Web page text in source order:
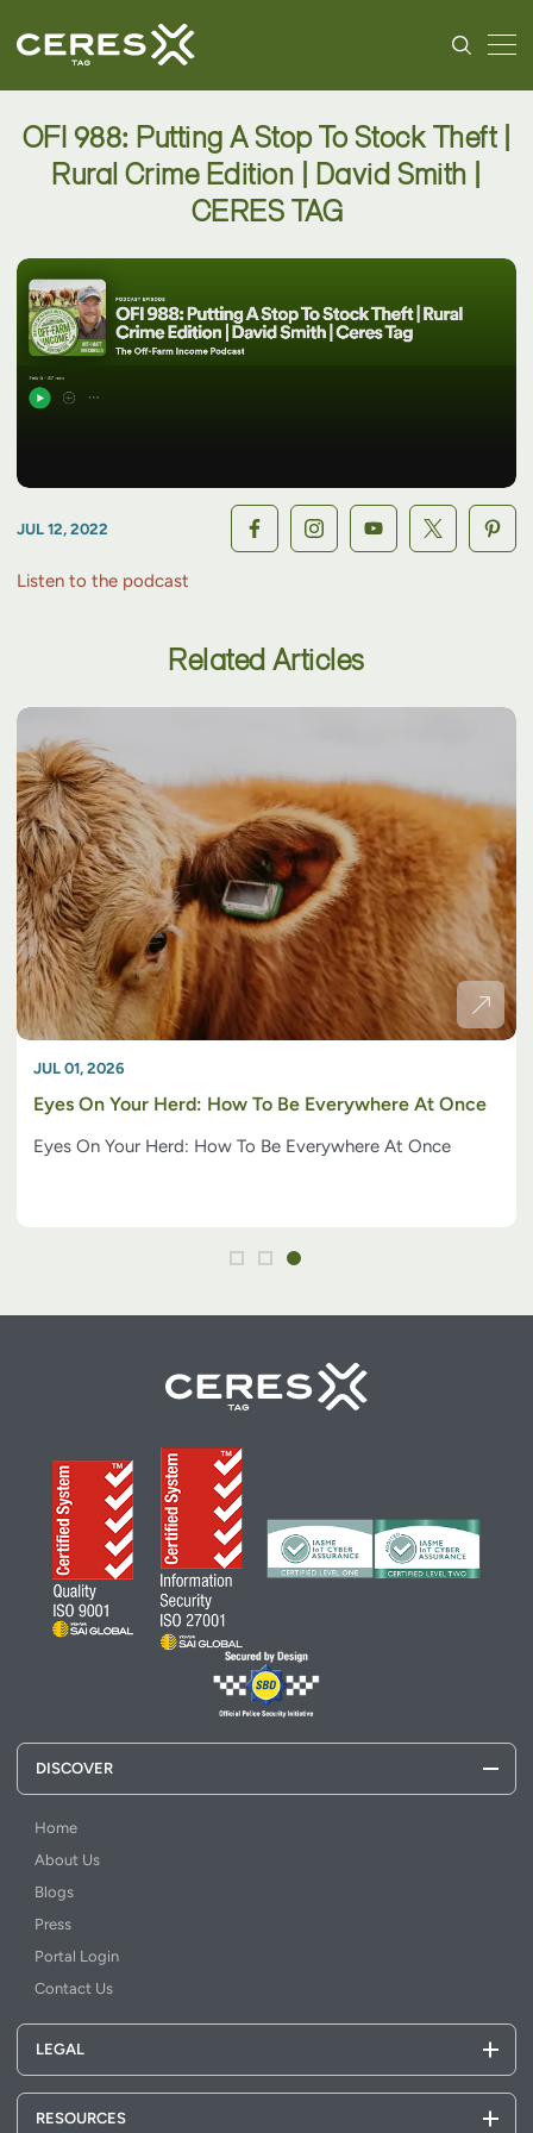
OFI 988: Putting A Stop To Stock Theft |
Rural Crime Edition | David Smith |
CERES TAG
JUL 12, 2022
Listen to the podcast
Related Articles
JUL 01, 2026
Eyes On Your Herd: How To Be Everywhere At Once
Eyes On Your Herd: How To Be Everywhere At Once
DISCOVER
Home
About Us
Blogs
Press
Portal Login
Contact Us
LEGAL
RESOURCES